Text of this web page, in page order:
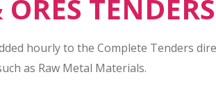
TENDERS
hourly to the Complete Tenders
as Raw Metal Materials.